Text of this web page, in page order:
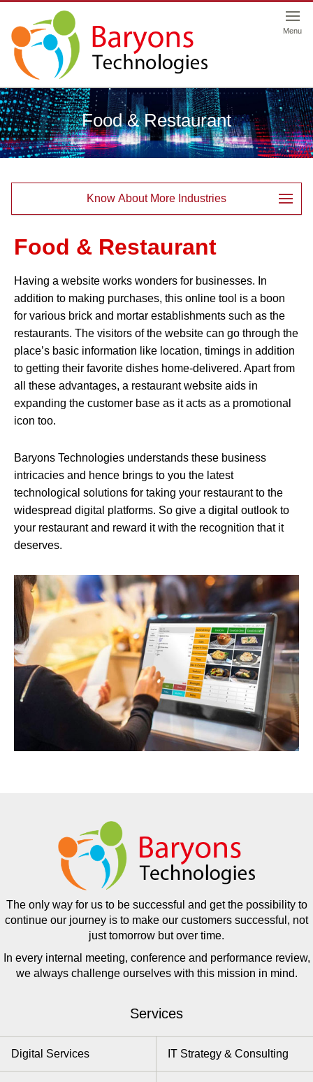
Menu
Food & Restaurant
Know About More Industries
Food & Restaurant
Having a website works wonders for businesses. In
addition to making purchases, this online tool is a boon
for various brick and mortar establishments such as the
restaurants. The visitors of the website can go through the
place’s basic information like location, timings in addition
to getting their favorite dishes home-delivered. Apart from
all these advantages, a restaurant website aids in
expanding the customer base as it acts as a promotional
icon too.
Baryons Technologies understands these business
intricacies and hence brings to you the latest
technological solutions for taking your restaurant to the
widespread digital platforms. So give a digital outlook to
your restaurant and reward it with the recognition that it
deserves.
The only way for us to be successful and get the possibility to
continue our journey is to make our customers successful, not
just tomorrow but over time.
In every internal meeting, conference and performance review,
we always challenge ourselves with this mission in mind.
Services
Digital Services IT Strategy & Consulting